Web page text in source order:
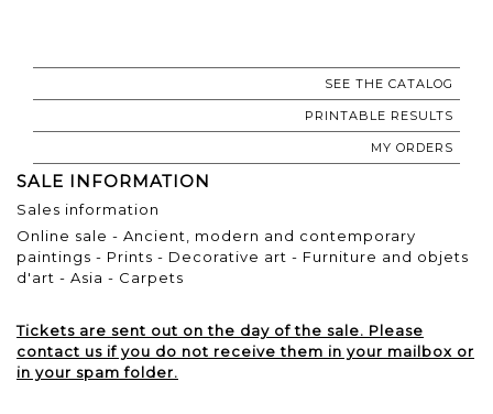
SEE THE CATALOG
PRINTABLE RESULTS
MY ORDERS
SALE INFORMATION
Sales information
Online sale - Ancient, modern and contemporary
paintings - Prints - Decorative art - Furniture and objets
d'art - Asia - Carpets
Tickets are sent out on the day of the sale. Please
contact us if you do not receive them in your mailbox or
in your spam folder.